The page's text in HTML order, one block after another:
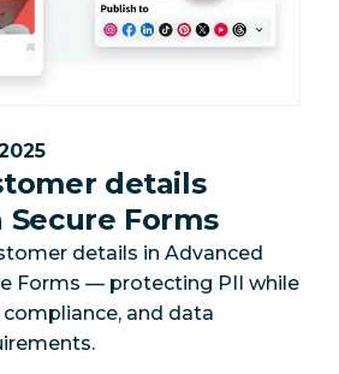
details
Forms
details in Advanced
Forms — protecting PII while
and data